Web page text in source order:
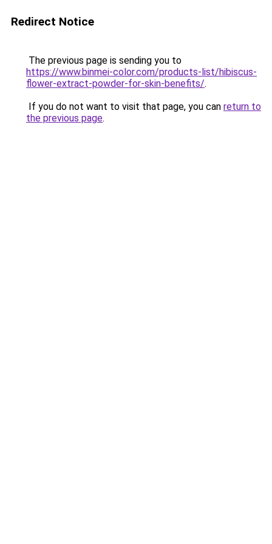
Redirect Notice
The previous page is sending you to
https://www.binmei-color.com/products-list/hibiscus-
flower-extract-powder-for-skin-benefits/.
If you do not want to visit that page, you can return to
the previous page.